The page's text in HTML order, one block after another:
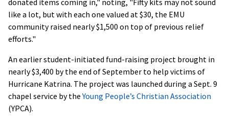
like a lot, but with each one valued at $30, the EMU
community raised nearly $1,500 on top of previous relief
efforts."
An earlier student-initiated fund-raising project brought in
nearly $3,400 by the end of September to help victims of
Hurricane Katrina. The project was launched during a Sept. 9
chapel service by theYoung People’s Christian Association
(YPCA).